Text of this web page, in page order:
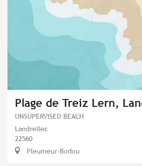
Plage de Treiz Lern,
UNSUPERVISED BEACH
Landrellec
22560
Pleumeur-Bodou